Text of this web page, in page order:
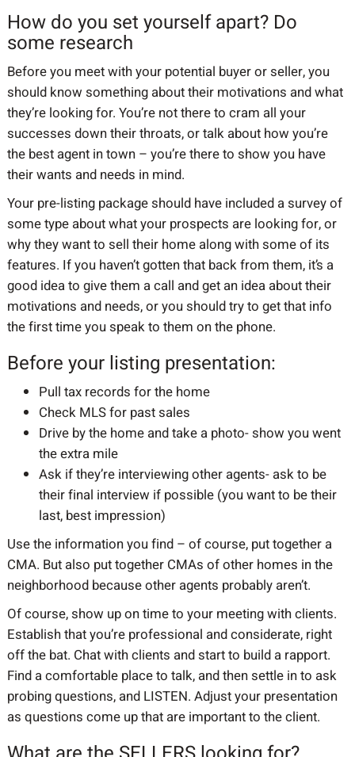
How do you set yourself apart? Do
some research
Before you meet with your potential buyer or seller, you
should know something about their motivations and what
they’re looking for. You’re not there to cram all your
successes down their throats, or talk about how you’re
the best agent in town – you’re there to show you have
their wants and needs in mind.
Your pre-listing package should have included a survey of
some type about what your prospects are looking for, or
why they want to sell their home along with some of its
features. If you haven’t gotten that back from them, it’s a
good idea to give them a call and get an idea about their
motivations and needs, or you should try to get that info
the first time you speak to them on the phone.
Before your listing presentation:
Pull tax records for the home
Check MLS for past sales
Drive by the home and take a photo- show you went
the extra mile
Ask if they’re interviewing other agents- ask to be
their final interview if possible (you want to be their
last, best impression)
Use the information you find – of course, put together a
CMA. But also put together CMAs of other homes in the
neighborhood because other agents probably aren’t.
Of course, show up on time to your meeting with clients.
Establish that you’re professional and considerate, right
off the bat. Chat with clients and start to build a rapport.
Find a comfortable place to talk, and then settle in to ask
probing questions, and LISTEN. Adjust your presentation
as questions come up that are important to the client.